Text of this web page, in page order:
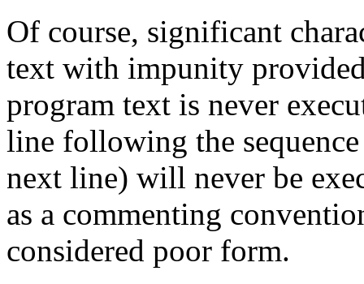
Of course, significant
text with impunity
program text is never
line following the
next line) will never be
as a commenting
considered poor form.